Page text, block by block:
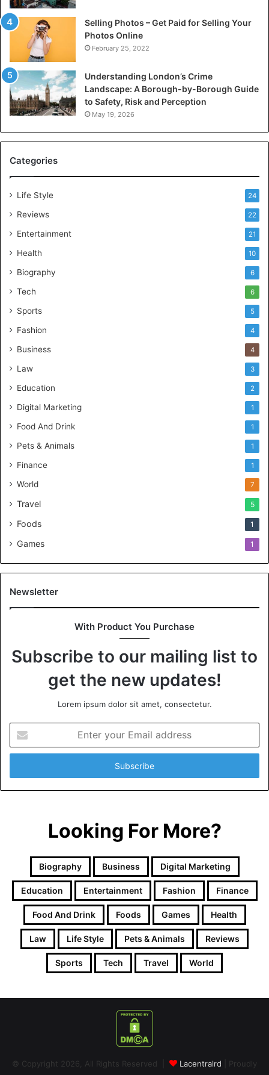
Selling Photos – Get Paid for Selling Your
Photos Online
February 25, 2022
Understanding London’s Crime
Landscape: A Borough-by-Borough Guide
to Safety, Risk and Perception
May 19, 2026
Categories
Life Style 24
Reviews 22
Entertainment 21
Health 10
Biography 6
Tech 6
Sports 5
Fashion 4
Business 4
Law 3
Education 2
Digital Marketing 1
Food And Drink 1
Pets & Animals 1
Finance 1
World 7
Travel 5
Foods 1
Games 1
Newsletter
With Product You Purchase
Subscribe to our mailing list to
get the new updates!
Lorem ipsum dolor sit amet, consectetur.
your
Email
Looking For More?
Biography Business Digital Marketing
Education Entertainment Fashion Finance
Food And Drink Foods Games Health
Law Life Style Pets & Animals Reviews
Sports Tech Travel World
© Copyright 2026, All Rights Reserved | Lacentralrd | Proudly